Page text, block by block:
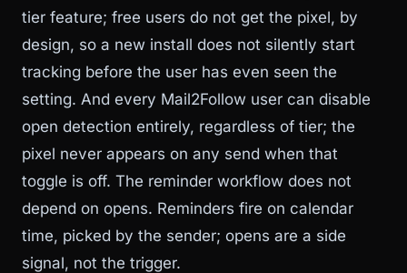
tier feature; free users do not get the pixel, by
design, so a new install does not silently start
tracking before the user has even seen the
setting. And every Mail2Follow user can disable
open detection entirely, regardless of tier; the
pixel never appears on any send when that
toggle is off. The reminder workflow does not
depend on opens. Reminders fire on calendar
time, picked by the sender; opens are a side
signal, not the trigger.